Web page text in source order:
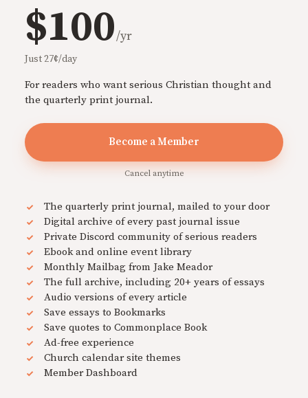
$100/yr
Just 27¢/day
For readers who want serious Christian thought and
the quarterly print journal.
Become a Member
Cancel anytime
The quarterly print journal, mailed to your door
Digital archive of every past journal issue
Private Discord community of serious readers
Ebook and online event library
Monthly Mailbag from Jake Meador
The full archive, including 20+ years of essays
Audio versions of every article
Save essays to Bookmarks
Save quotes to Commonplace Book
Ad-free experience
Church calendar site themes
Member Dashboard